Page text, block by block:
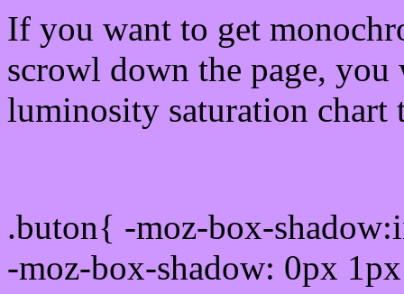
If you want to get
scrowl down the page, you
luminosity saturation chart
.buton{ -moz-box-
-moz-box-shadow: 0px